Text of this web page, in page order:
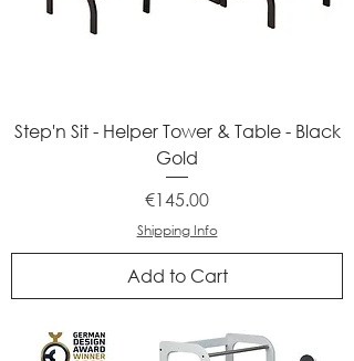
Step'n Sit - Helper Tower & Table - Black
Gold
Price
€145.00
Shipping Info
Add to Cart